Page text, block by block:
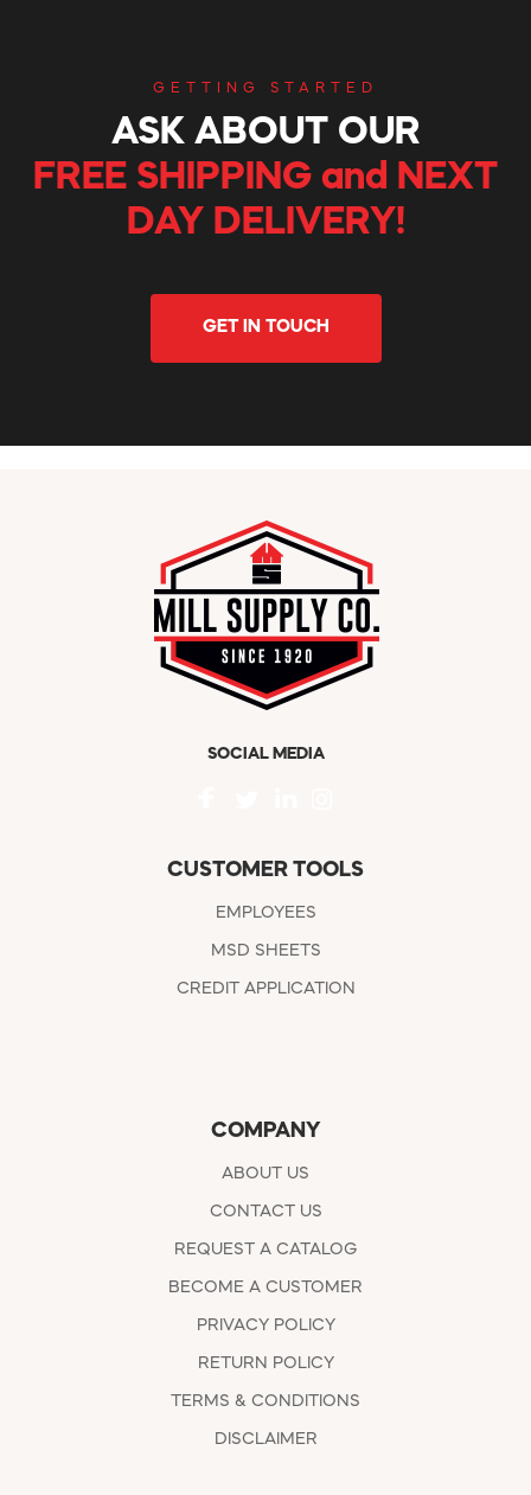
GETTING STARTED
ASK ABOUT OUR
FREE SHIPPING and NEXT
DAY DELIVERY!
GET IN TOUCH
SOCIAL MEDIA
CUSTOMER TOOLS
EMPLOYEES
MSD SHEETS
CREDIT APPLICATION
COMPANY
ABOUT US
CONTACT US
REQUEST A CATALOG
BECOME A CUSTOMER
PRIVACY POLICY
RETURN POLICY
TERMS & CONDITIONS
DISCLAIMER